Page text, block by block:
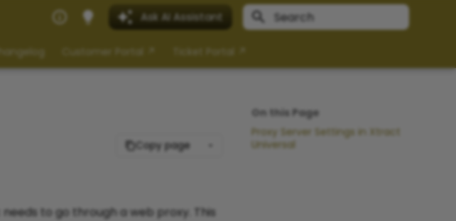
Ask AI Assistant
Customer Portal ↗ Ticket Portal ↗
On this Page
Proxy Server Settings in Xtract
Universal
Copy page
to go through a web proxy. This